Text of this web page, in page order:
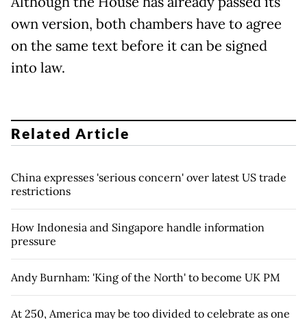
own version, both chambers have to agree
on the same text before it can be signed
into law.
Related Article
China expresses 'serious concern' over latest US trade
restrictions
How Indonesia and Singapore handle information
pressure
Andy Burnham: 'King of the North' to become UK PM
At 250, America may be too divided to celebrate as one